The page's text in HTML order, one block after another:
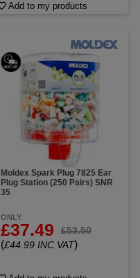
Add to my products
Moldex Spark Plug 7825 Ear
Plug Station (250 Pairs) SNR
35
ONLY
£37.49 £53.50
(£44.99 INC VAT)